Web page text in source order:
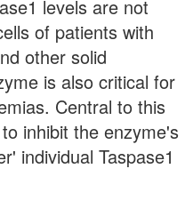
levels are not
of patients with
other solid
is also critical for
Central to this
inhibit the enzyme's
individual Taspase1